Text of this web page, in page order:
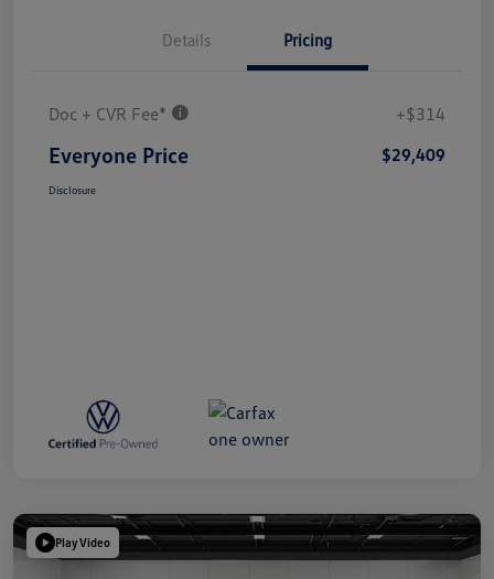
Details Pricing
Doc + CVR Fee* +$314
Everyone Price $29,409
Disclosure
Play Video